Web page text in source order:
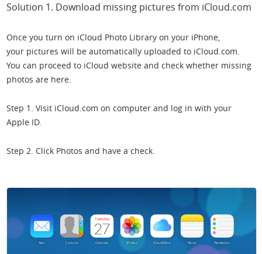
Solution 1. Download missing pictures from iCloud.com
Once you turn on iCloud Photo Library on your iPhone,
your pictures will be automatically uploaded to iCloud.com.
You can proceed to iCloud website and check whether missing
photos are here.
Step 1. Visit iCloud.com on computer and log in with your
Apple ID.
Step 2. Click Photos and have a check.